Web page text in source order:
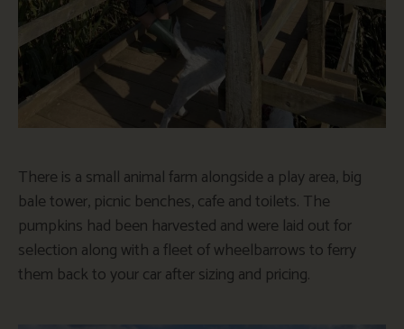
There is a small animal farm alongside a play area, big
bale tower, picnic benches, cafe and toilets. The
pumpkins had been harvested and were laid out for
selection along with a fleet of wheelbarrows to ferry
them back to your car after sizing and pricing.